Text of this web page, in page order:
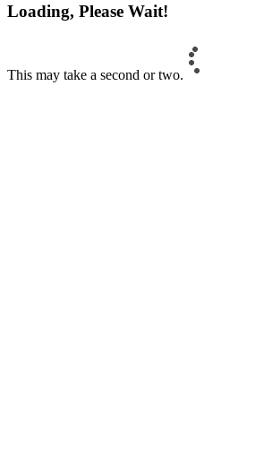
Loading, Please Wait!
This may take a second or two.